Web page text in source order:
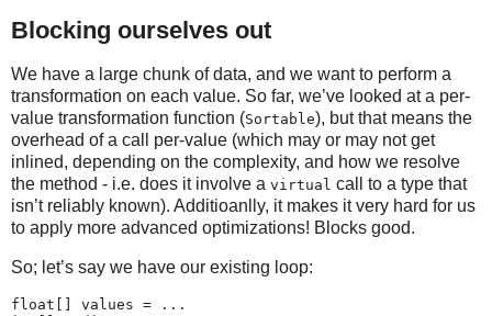
Blocking ourselves out
We have a large chunk of data, and we want to perform a
transformation on each value. So far, we’ve looked at a per-
value transformation function (Sortable), but that means the
overhead of a call per-value (which may or may not get
inlined, depending on the complexity, and how we resolve
the method - i.e. does it involve a virtual call to a type that
isn’t reliably known). Additioanlly, it makes it very hard for us
to apply more advanced optimizations! Blocks good.
So; let’s say we have our existing loop:
float[] values = ...